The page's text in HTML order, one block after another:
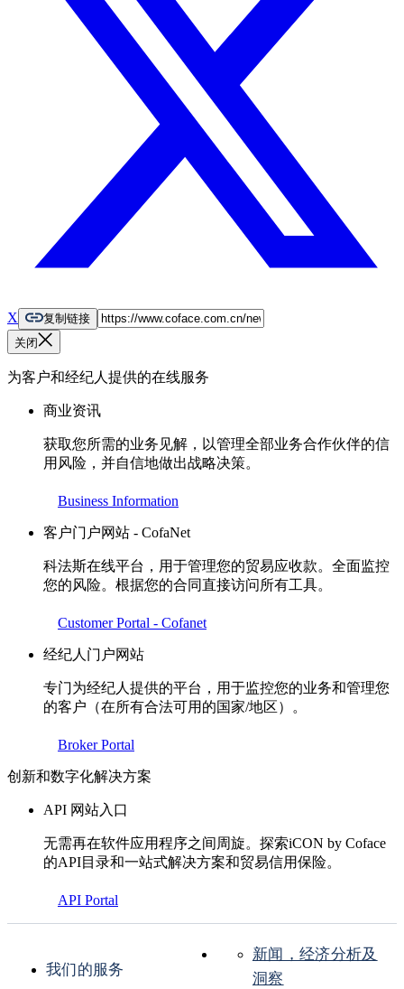
X
复制链接
关闭
为客户和经纪人提供的在线服务
商业资讯
获取您所需的业务见解，以管理全部业务合作伙伴的信
用风险，并自信地做出战略决策。
Business Information
客户门户网站 - CofaNet
科法斯在线平台，用于管理您的贸易应收款。全面监控
您的风险。根据您的合同直接访问所有工具。
Customer Portal - Cofanet
经纪人门户网站
专门为经纪人提供的平台，用于监控您的业务和管理您
的客户（在所有合法可用的国家/地区）。
Broker Portal
创新和数字化解决方案
API 网站入口
无需再在软件应用程序之间周旋。探索iCON by Coface
的API目录和一站式解决方案和贸易信用保险。
API Portal
我们的服务
新闻，经济分析及
洞察